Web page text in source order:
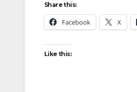
Share this:
Facebook X
Like this: